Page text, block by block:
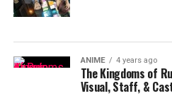
ANIME 4 years ago
The Kingdoms of
Visual, Staff, &